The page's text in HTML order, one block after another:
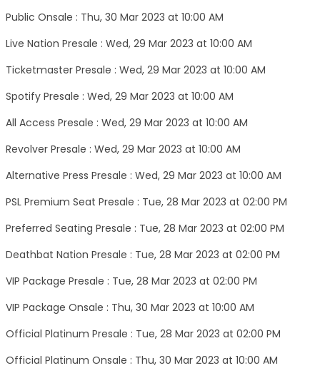
Public Onsale : Thu, 30 Mar 2023 at 10:00 AM
Live Nation Presale : Wed, 29 Mar 2023 at 10:00 AM
Ticketmaster Presale : Wed, 29 Mar 2023 at 10:00 AM
Spotify Presale : Wed, 29 Mar 2023 at 10:00 AM
All Access Presale : Wed, 29 Mar 2023 at 10:00 AM
Revolver Presale : Wed, 29 Mar 2023 at 10:00 AM
Alternative Press Presale : Wed, 29 Mar 2023 at 10:00 AM
PSL Premium Seat Presale : Tue, 28 Mar 2023 at 02:00 PM
Preferred Seating Presale : Tue, 28 Mar 2023 at 02:00 PM
Deathbat Nation Presale : Tue, 28 Mar 2023 at 02:00 PM
VIP Package Presale : Tue, 28 Mar 2023 at 02:00 PM
VIP Package Onsale : Thu, 30 Mar 2023 at 10:00 AM
Official Platinum Presale : Tue, 28 Mar 2023 at 02:00 PM
Official Platinum Onsale : Thu, 30 Mar 2023 at 10:00 AM